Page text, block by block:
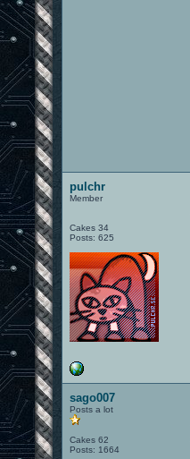
pulchr
Member
Cakes 34
Posts: 625
sago007
Posts a lot
Cakes 62
Posts: 1664